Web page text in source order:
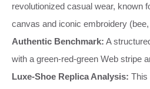
revolutionized casual wear, known
canvas and iconic embroidery
Authentic Benchmark: A
with a green-red-green Web stripe
Luxe-Shoe Replica Analysis: This